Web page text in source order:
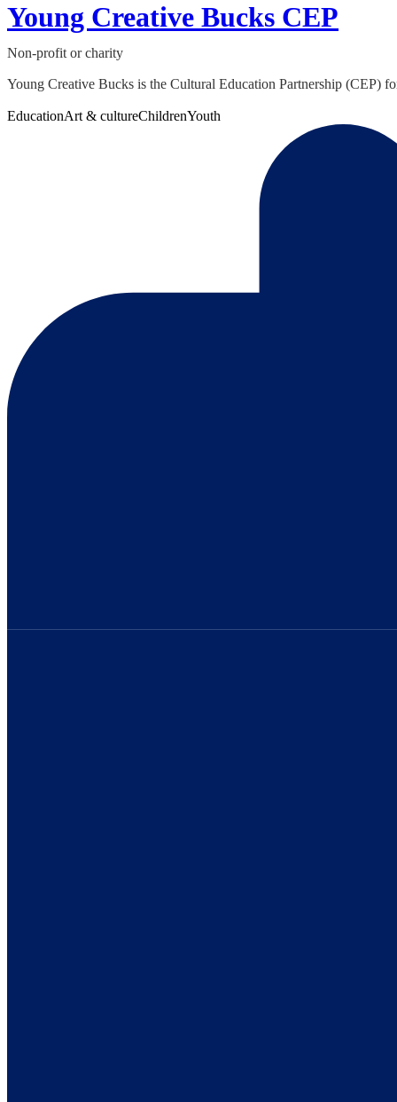
Young Creative Bucks CEP
Non-profit or charity
Young Creative Bucks is the Cultural Education Partnership (CEP)
EducationArt & cultureChildrenYouth